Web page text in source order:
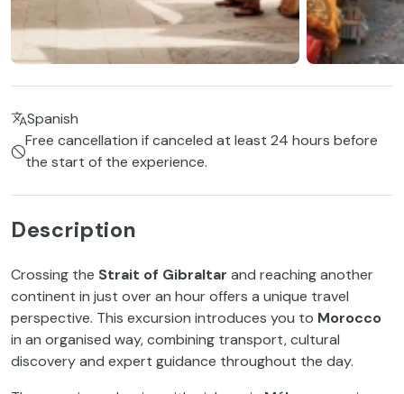
Spanish
Free cancellation if canceled at least 24 hours before
the start of the experience.
Description
Crossing the Strait of Gibraltar and reaching another
continent in just over an hour offers a unique travel
perspective. This excursion introduces you to Morocco
in an organised way, combining transport, cultural
discovery and expert guidance throughout the day.